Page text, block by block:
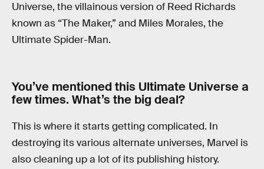
Universe, the villainous version of Reed Richards
known as “The Maker,” and Miles Morales, the
Ultimate Spider-Man.
You’ve mentioned this Ultimate Universe a
few times. What’s the big deal?
This is where it starts getting complicated. In
destroying its various alternate universes, Marvel is
also cleaning up a lot of its publishing history.